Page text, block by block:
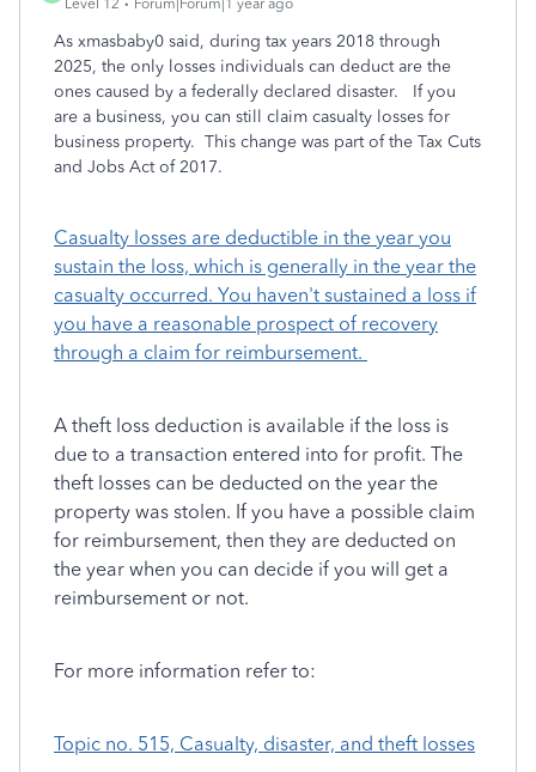
Level 12 Forum|Forum|1 year ago
As xmasbaby0 said, during tax years 2018 through
2025, the only losses individuals can deduct are the
ones caused by a federally declared disaster. If you
are a business, you can still claim casualty losses for
business property. This change was part of the Tax Cuts
and Jobs Act of 2017.
Casualty losses are deductible in the year you
sustain the loss, which is generally in the year the
casualty occurred. You haven't sustained a loss if
you have a reasonable prospect of recovery
through a claim for reimbursement.
A theft loss deduction is available if the loss is
due to a transaction entered into for profit. The
theft losses can be deducted on the year the
property was stolen. If you have a possible claim
for reimbursement, then they are deducted on
the year when you can decide if you will get a
reimbursement or not.
For more information refer to:
Topic no. 515, Casualty, disaster, and theft losses